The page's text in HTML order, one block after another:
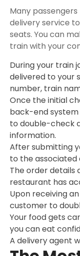
Many
delivery service
seats. You can
train with your
During your train
delivered to your
number, train
Once the initial
back-end system
to double-check
information.
After submitting
to the associated
The order
restaurant has
Upon receiving
customer to
Your food gets
you can eat
A delivery agent